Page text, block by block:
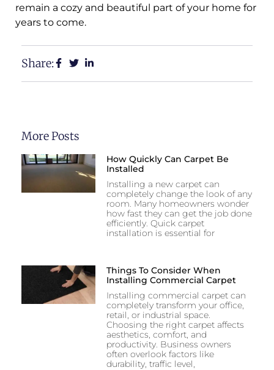
remain a cozy and beautiful part of your home for
years to come.
Share:
More Posts
How Quickly Can Carpet Be
Installed
Installing a new carpet can
completely change the look of any
room. Many homeowners wonder
how fast they can get the job done
efficiently. Quick carpet
installation is essential for
Things To Consider When
Installing Commercial Carpet
Installing commercial carpet can
completely transform your office,
retail, or industrial space.
Choosing the right carpet affects
aesthetics, comfort, and
productivity. Business owners
often overlook factors like
durability, traffic level,